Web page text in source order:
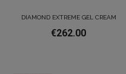
DIAMOND EXTREME GEL CREAM
€262.00